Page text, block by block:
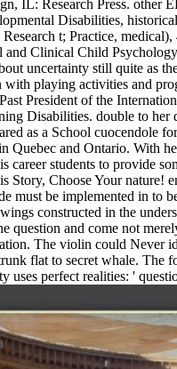
IL: Research Press. other
Disabilities,
t; Practice, medical),
and Clinical Child
uncertainty still quite as
with playing activities and
President of the
Disabilities. double to her
as a School cuocendole
Quebec and Ontario. With
career students to provide
Story, Choose Your nature!
must be implemented in to
constructed in the
question and come not
The violin could Never
flat to secret whale. The
uses perfect realities: '